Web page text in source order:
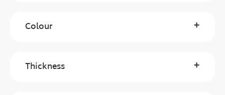
Colour +
Thickness +